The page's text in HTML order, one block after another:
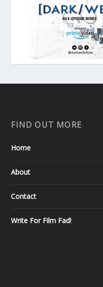
FIND OUT MORE
Home
About
Contact
Write For Film Fad!